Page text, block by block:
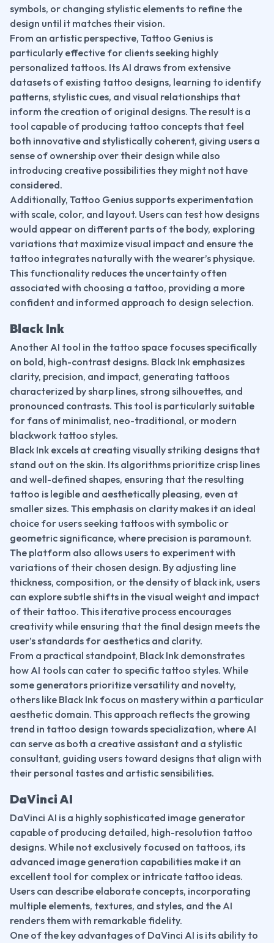
symbols, or changing stylistic elements to refine the
design until it matches their vision.
From an artistic perspective, Tattoo Genius is
particularly effective for clients seeking highly
personalized tattoos. Its AI draws from extensive
datasets of existing tattoo designs, learning to identify
patterns, stylistic cues, and visual relationships that
inform the creation of original designs. The result is a
tool capable of producing tattoo concepts that feel
both innovative and stylistically coherent, giving users a
sense of ownership over their design while also
introducing creative possibilities they might not have
considered.
Additionally, Tattoo Genius supports experimentation
with scale, color, and layout. Users can test how designs
would appear on different parts of the body, exploring
variations that maximize visual impact and ensure the
tattoo integrates naturally with the wearer’s physique.
This functionality reduces the uncertainty often
associated with choosing a tattoo, providing a more
confident and informed approach to design selection.
Black Ink
Another AI tool in the tattoo space focuses specifically
on bold, high-contrast designs. Black Ink emphasizes
clarity, precision, and impact, generating tattoos
characterized by sharp lines, strong silhouettes, and
pronounced contrasts. This tool is particularly suitable
for fans of minimalist, neo-traditional, or modern
blackwork tattoo styles.
Black Ink excels at creating visually striking designs that
stand out on the skin. Its algorithms prioritize crisp lines
and well-defined shapes, ensuring that the resulting
tattoo is legible and aesthetically pleasing, even at
smaller sizes. This emphasis on clarity makes it an ideal
choice for users seeking tattoos with symbolic or
geometric significance, where precision is paramount.
The platform also allows users to experiment with
variations of their chosen design. By adjusting line
thickness, composition, or the density of black ink, users
can explore subtle shifts in the visual weight and impact
of their tattoo. This iterative process encourages
creativity while ensuring that the final design meets the
user’s standards for aesthetics and clarity.
From a practical standpoint, Black Ink demonstrates
how AI tools can cater to specific tattoo styles. While
some generators prioritize versatility and novelty,
others like Black Ink focus on mastery within a particular
aesthetic domain. This approach reflects the growing
trend in tattoo design towards specialization, where AI
can serve as both a creative assistant and a stylistic
consultant, guiding users toward designs that align with
their personal tastes and artistic sensibilities.
DaVinci AI
DaVinci AI is a highly sophisticated image generator
capable of producing detailed, high-resolution tattoo
designs. While not exclusively focused on tattoos, its
advanced image generation capabilities make it an
excellent tool for complex or intricate tattoo ideas.
Users can describe elaborate concepts, incorporating
multiple elements, textures, and styles, and the AI
renders them with remarkable fidelity.
One of the key advantages of DaVinci AI is its ability to